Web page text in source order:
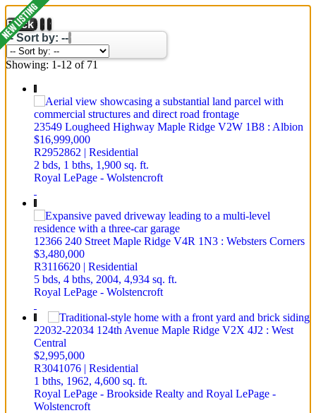
Back
-- Sort by: --
Showing: 1-12 of 71
23549 Lougheed Highway Maple Ridge V2W 1B8 : Albion
$16,999,000
R2952862 | Residential
2 bds, 1 bths, 1,900 sq. ft.
Royal LePage - Wolstencroft
12366 240 Street Maple Ridge V4R 1N3 : Websters Corners
$3,480,000
R3116620 | Residential
5 bds, 4 bths, 2004, 4,934 sq. ft.
Royal LePage - Wolstencroft
22032-22034 124th Avenue Maple Ridge V2X 4J2 : West
Central
$2,995,000
R3041076 | Residential
1 bths, 1962, 4,600 sq. ft.
Royal LePage - Brookside Realty and Royal LePage -
Wolstencroft